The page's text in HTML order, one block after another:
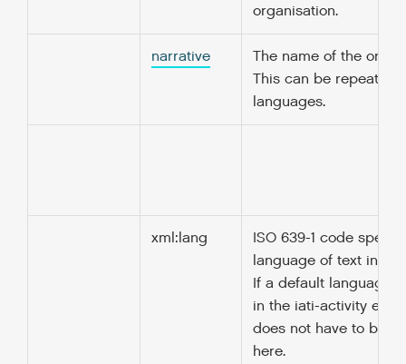
organisation.
narrative
The name of the
This can be repeated
languages.
xml:lang
ISO 639-1 code
language of text in
If a default language
in the iati-activity
does not have to be
here.